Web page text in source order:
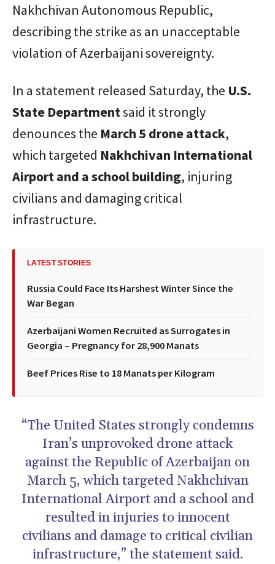
Nakhchivan Autonomous Republic,
describing the strike as an unacceptable
violation of Azerbaijani sovereignty.
In a statement released Saturday, the U.S.
State Departmentsaid it strongly
denounces the March 5 drone attack,
which targeted Nakhchivan International
Airport and a school building, injuring
civilians and damaging critical
infrastructure.
LATEST STORIES
Russia Could Face Its Harshest Winter Since the
War Began
Azerbaijani Women Recruited as Surrogates in
Georgia – Pregnancy for 28,900 Manats
Beef Prices Rise to 18 Manats per Kilogram
“The United States strongly condemns
Iran’s unprovoked drone attack
against the Republic of Azerbaijan on
March 5, which targeted Nakhchivan
International Airport and a school and
resulted in injuries to innocent
civilians and damage to critical civilian
infrastructure,” the statement said.